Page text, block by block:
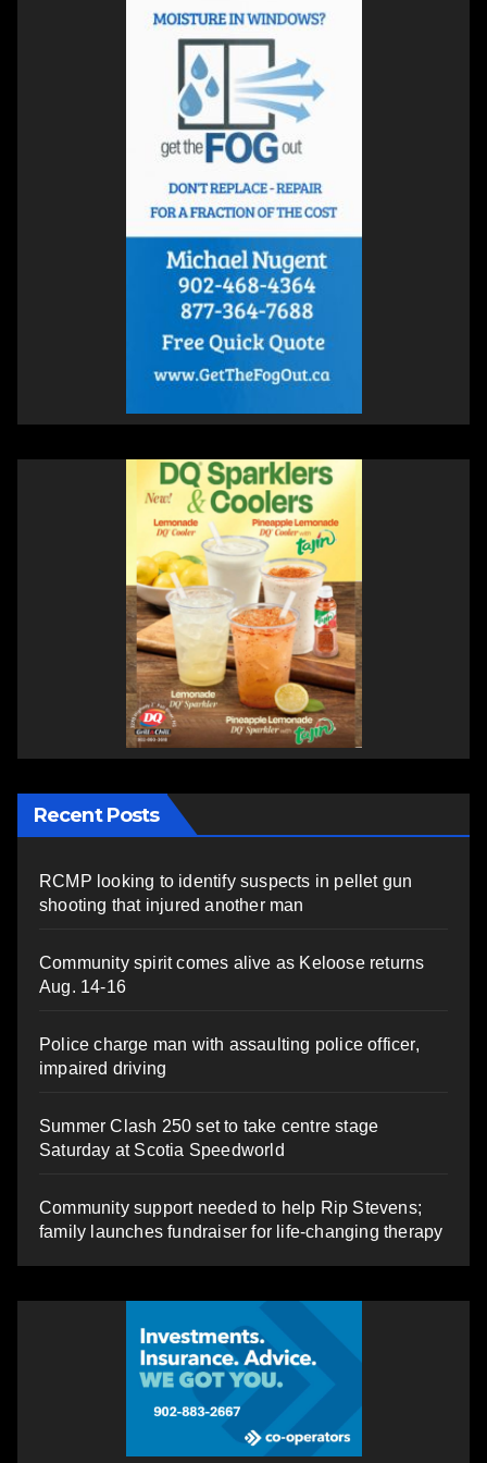
Recent Posts
RCMP looking to identify suspects in pellet gun
shooting that injured another man
Community spirit comes alive as Keloose returns
Aug. 14-16
Police charge man with assaulting police officer,
impaired driving
Summer Clash 250 set to take centre stage
Saturday at Scotia Speedworld
Community support needed to help Rip Stevens;
family launches fundraiser for life-changing therapy